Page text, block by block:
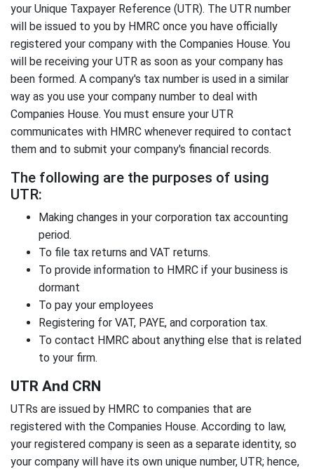
your Unique Taxpayer Reference (UTR). The UTR number
will be issued to you by HMRC once you have officially
registered your company with the Companies House. You
will be receiving your UTR as soon as your company has
been formed. A company's tax number is used in a similar
way as you use your company number to deal with
Companies House. You must ensure your UTR
communicates with HMRC whenever required to contact
them and to submit your company's financial records.
The following are the purposes of using
UTR:
Making changes in your corporation tax accounting
period.
To file tax returns and VAT returns.
To provide information to HMRC if your business is
dormant
To pay your employees
Registering for VAT, PAYE, and corporation tax.
To contact HMRC about anything else that is related
to your firm.
UTR And CRN
UTRs are issued by HMRC to companies that are
registered with the Companies House. According to law,
your registered company is seen as a separate identity, so
your company will have its own unique number, UTR; hence,